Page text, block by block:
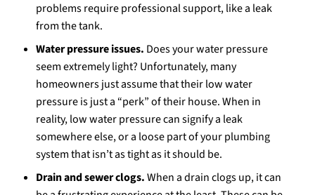
problems require professional support, like a leak
from the tank.
Water pressure issues. Does your water pressure
seem extremely light? Unfortunately, many
homeowners just assume that their low water
pressure is just a “perk” of their house. When in
reality, low water pressure can signify a leak
somewhere else, or a loose part of your plumbing
system that isn’t as tight as it should be.
Drain and sewer clogs.When a drain clogs up, it can